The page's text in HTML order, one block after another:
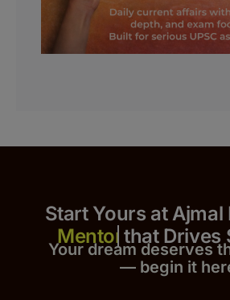
Start Yours at Ajmal
that Drives
Your dream deserves
— begin it her